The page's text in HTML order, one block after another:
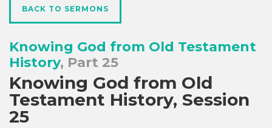
BACK TO SERMONS
Knowing God from Old Testament
History, Part 25
Knowing God from Old
Testament History, Session
25